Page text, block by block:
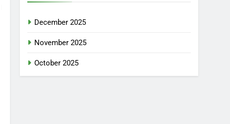
December 2025
November 2025
October 2025